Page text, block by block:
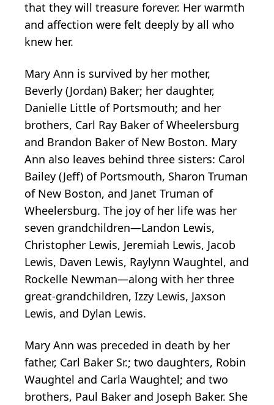
that they will treasure forever. Her warmth
and affection were felt deeply by all who
knew her.
Mary Ann is survived by her mother,
Beverly (Jordan) Baker; her daughter,
Danielle Little of Portsmouth; and her
brothers, Carl Ray Baker of Wheelersburg
and Brandon Baker of New Boston. Mary
Ann also leaves behind three sisters: Carol
Bailey (Jeff) of Portsmouth, Sharon Truman
of New Boston, and Janet Truman of
Wheelersburg. The joy of her life was her
seven grandchildren—Landon Lewis,
Christopher Lewis, Jeremiah Lewis, Jacob
Lewis, Daven Lewis, Raylynn Waughtel, and
Rockelle Newman—along with her three
great-grandchildren, Izzy Lewis, Jaxson
Lewis, and Dylan Lewis.
Mary Ann was preceded in death by her
father, Carl Baker Sr.; two daughters, Robin
Waughtel and Carla Waughtel; and two
brothers, Paul Baker and Joseph Baker. She